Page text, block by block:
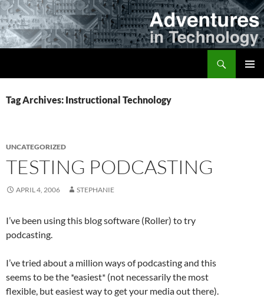
Skip
to
content
Tag Archives: Instructional Technology
UNCATEGORIZED
TESTING PODCASTING
APRIL 4, 2006 STEPHANIE
I’ve been using this blog software (Roller) to try
podcasting.
I’ve tried about a million ways of podcasting and this
seems to be the *easiest* (not necessarily the most
flexible, but easiest way to get your media out there).